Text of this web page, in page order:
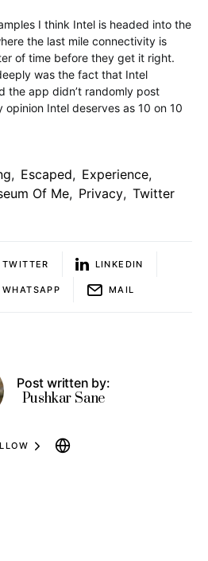
I think Intel is headed into the
the last mile connectivity is
of time before they get it right.
was the fact that Intel
the app didn’t randomly post
Intel deserves as 10 on 10
, Escaped, Experience,
Of Me, Privacy, Twitter
TWITTER LINKEDIN
WHATSAPP MAIL
Post written by:
Pushkar Sane